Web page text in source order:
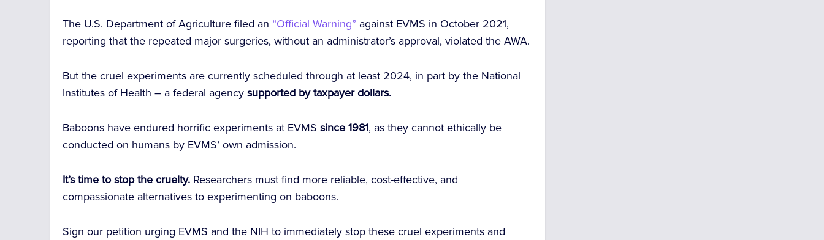
The U.S. Department of Agriculture filed an “Official Warning” against EVMS in October 2021,
reporting that the repeated major surgeries, without an administrator’s approval, violated the AWA.
But the cruel experiments are currently scheduled through at least 2024, in part by the National
Institutes of Health – a federal agencysupported by taxpayer dollars.
Baboons have endured horrific experiments at EVMSsince 1981, as they cannot ethically be
conducted on humans by EVMS’ own admission.
It’s time to stop the cruelty. Researchers must find more reliable, cost-effective, and
compassionate alternatives to experimenting on baboons.
Sign our petition urging EVMS and the NIH to immediately stop these cruel experiments and